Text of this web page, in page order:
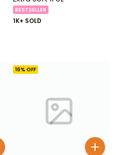
BESTSELLER
1K+ SOLD
16% OFF